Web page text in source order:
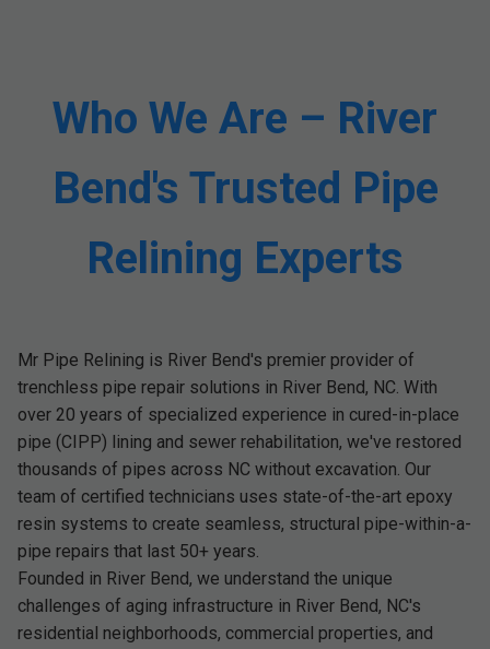
Who We Are – River
Bend's Trusted Pipe
Relining Experts
Mr Pipe Relining is River Bend's premier provider of
trenchless pipe repair solutions in River Bend, NC. With
over 20 years of specialized experience in cured-in-place
pipe (CIPP) lining and sewer rehabilitation, we've restored
thousands of pipes across NC without excavation. Our
team of certified technicians uses state-of-the-art epoxy
resin systems to create seamless, structural pipe-within-a-
pipe repairs that last 50+ years.
Founded in River Bend, we understand the unique
challenges of aging infrastructure in River Bend, NC's
residential neighborhoods, commercial properties, and